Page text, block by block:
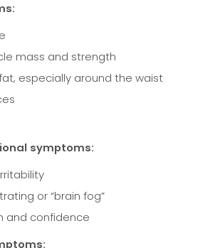
mass and strength
especially around the waist
symptoms:
or “brain fog”
and confidence